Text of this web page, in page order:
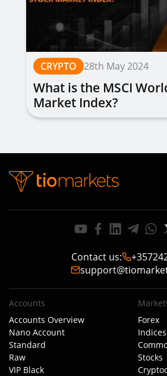
CRYPTO 28th May 2024
What is the MSCI
Market Index?
Contact us:
Accounts
Accounts Overview
Nano Account
Standard
Raw
VIP Black
Forex
Indices
Stocks